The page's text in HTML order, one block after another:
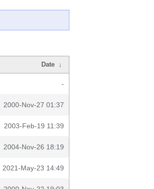
Date ↓
-
2000-Nov-27 01:37
2003-Feb-19 11:39
2004-Nov-26 18:19
2021-May-23 14:49